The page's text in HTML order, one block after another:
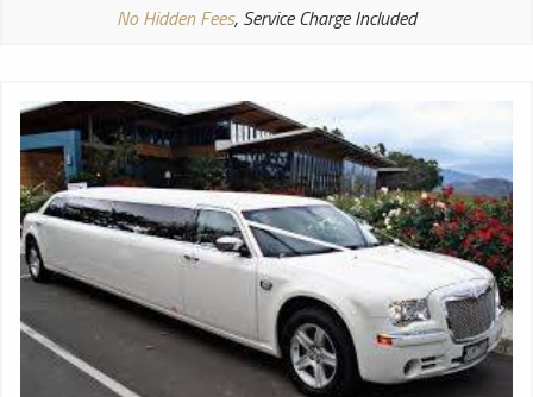
No Hidden Fees, Service Charge Included